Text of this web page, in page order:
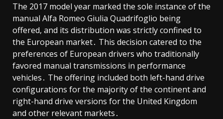
The 2017 model year marked the sole instance of the
manual Alfa Romeo Giulia Quadrifoglio being
offered, and its distribution was strictly confined to
the European market․ This decision catered to the
preferences of European drivers who traditionally
favored manual transmissions in performance
vehicles․ The offering included both left-hand drive
configurations for the majority of the continent and
right-hand drive versions for the United Kingdom
and other relevant markets․